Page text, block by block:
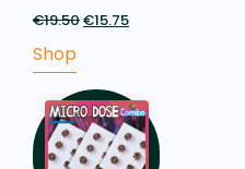
€19.50Original
€15.75
Shop